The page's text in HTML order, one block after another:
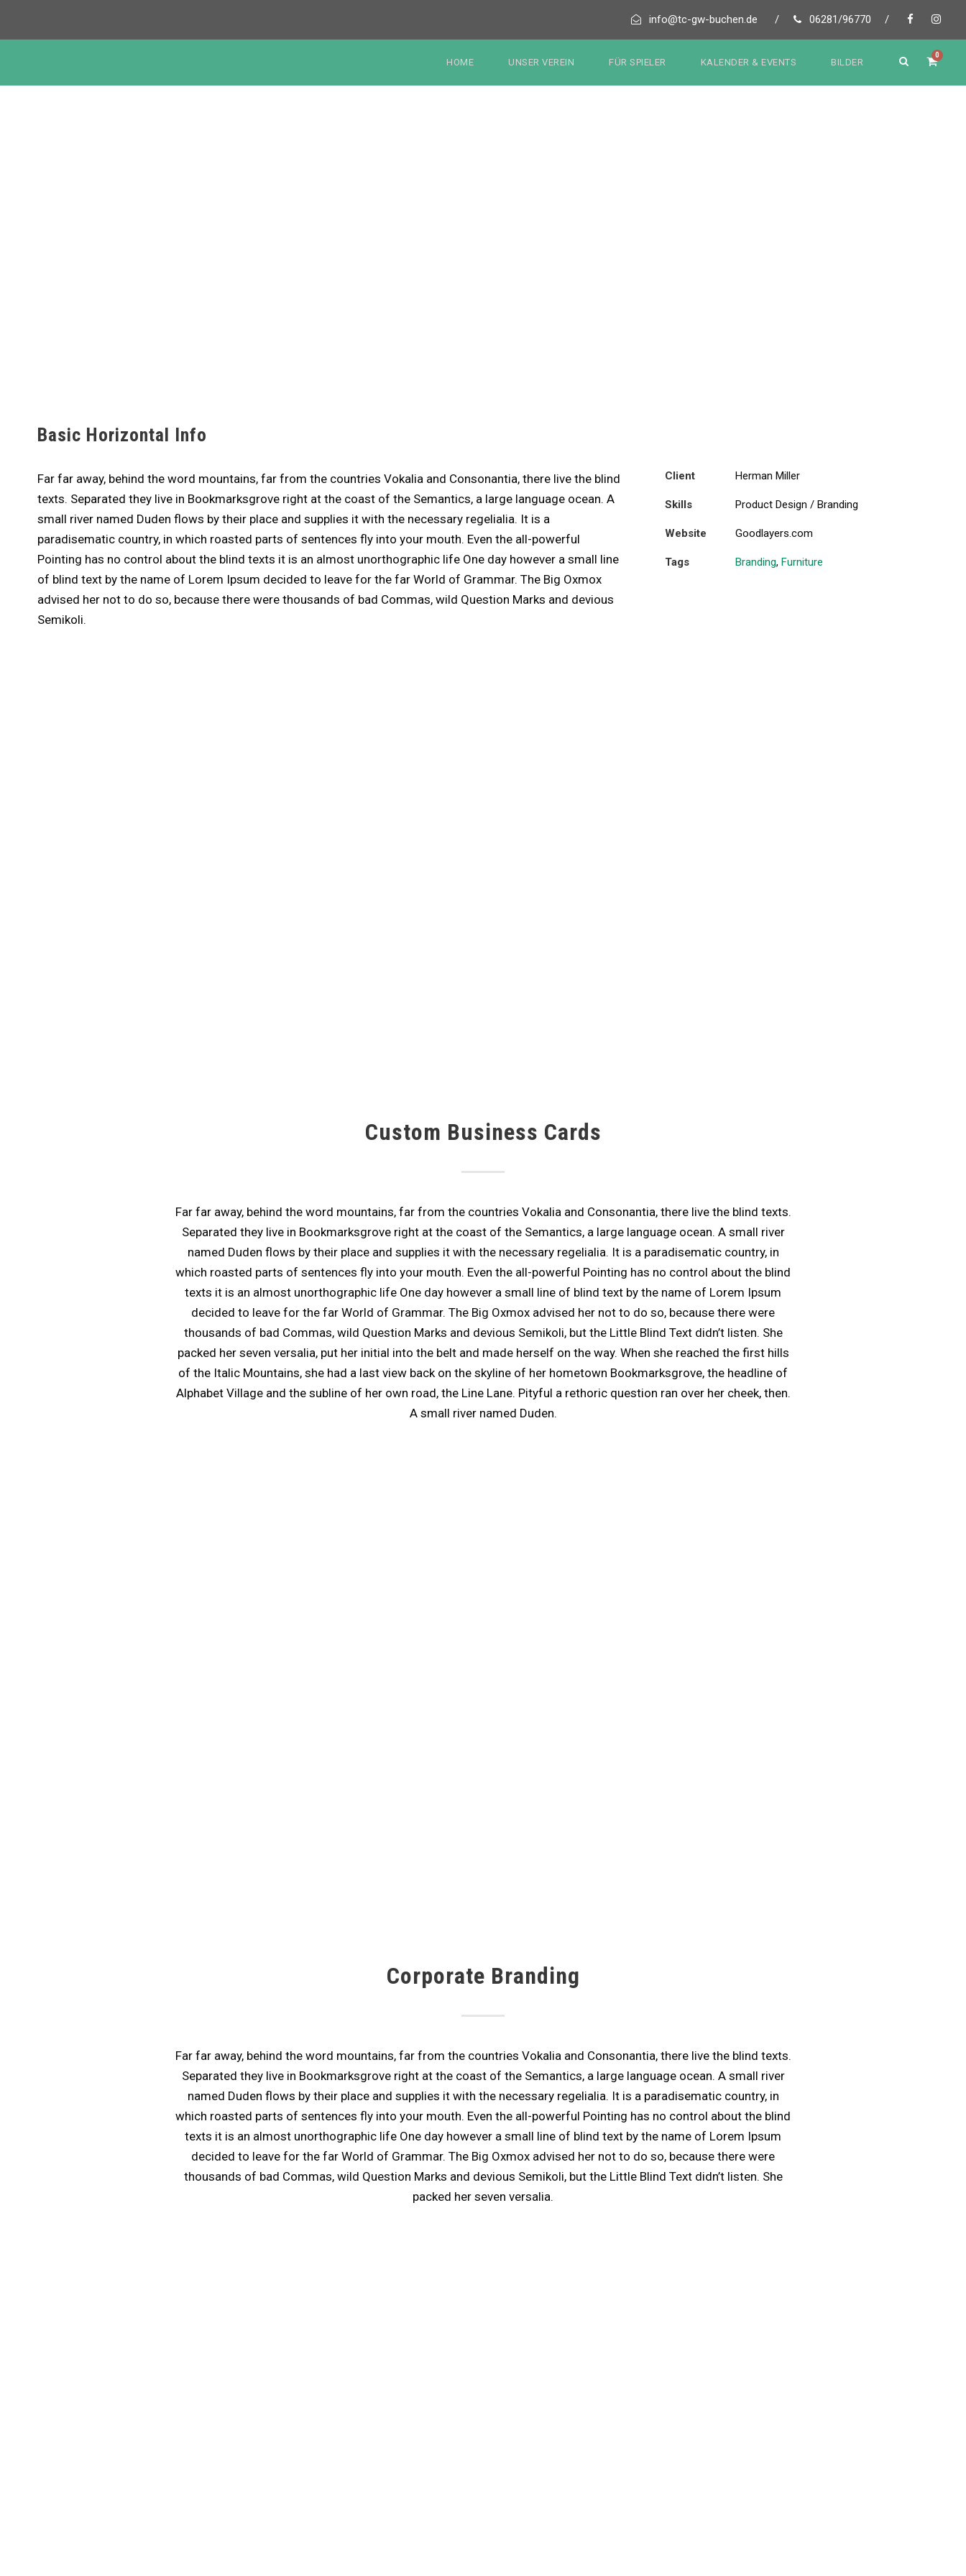
info@tc-gw-buchen.de / 06281/96770 /
HOME UNSER VEREIN FÜR SPIELER KALENDER & EVENTS BILDER
0
Basic Horizontal Info
Far far away, behind the word mountains, far from the countries Vokalia and Consonantia, there live the blind
texts. Separated they live in Bookmarksgrove right at the coast of the Semantics, a large language ocean. A
small river named Duden flows by their place and supplies it with the necessary regelialia. It is a
paradisematic country, in which roasted parts of sentences fly into your mouth. Even the all-powerful
Pointing has no control about the blind texts it is an almost unorthographic life One day however a small line
of blind text by the name of Lorem Ipsum decided to leave for the far World of Grammar. The Big Oxmox
advised her not to do so, because there were thousands of bad Commas, wild Question Marks and devious
Semikoli.
Client Herman Miller
Skills Product Design / Branding
Website Goodlayers.com
Tags Branding, Furniture
Custom Business Cards
Far far away, behind the word mountains, far from the countries Vokalia and Consonantia, there live the blind texts.
Separated they live in Bookmarksgrove right at the coast of the Semantics, a large language ocean. A small river
named Duden flows by their place and supplies it with the necessary regelialia. It is a paradisematic country, in
which roasted parts of sentences fly into your mouth. Even the all-powerful Pointing has no control about the blind
texts it is an almost unorthographic life One day however a small line of blind text by the name of Lorem Ipsum
decided to leave for the far World of Grammar. The Big Oxmox advised her not to do so, because there were
thousands of bad Commas, wild Question Marks and devious Semikoli, but the Little Blind Text didn’t listen. She
packed her seven versalia, put her initial into the belt and made herself on the way. When she reached the first hills
of the Italic Mountains, she had a last view back on the skyline of her hometown Bookmarksgrove, the headline of
Alphabet Village and the subline of her own road, the Line Lane. Pityful a rethoric question ran over her cheek, then.
A small river named Duden.
Corporate Branding
Far far away, behind the word mountains, far from the countries Vokalia and Consonantia, there live the blind texts.
Separated they live in Bookmarksgrove right at the coast of the Semantics, a large language ocean. A small river
named Duden flows by their place and supplies it with the necessary regelialia. It is a paradisematic country, in
which roasted parts of sentences fly into your mouth. Even the all-powerful Pointing has no control about the blind
texts it is an almost unorthographic life One day however a small line of blind text by the name of Lorem Ipsum
decided to leave for the far World of Grammar. The Big Oxmox advised her not to do so, because there were
thousands of bad Commas, wild Question Marks and devious Semikoli, but the Little Blind Text didn’t listen. She
packed her seven versalia.